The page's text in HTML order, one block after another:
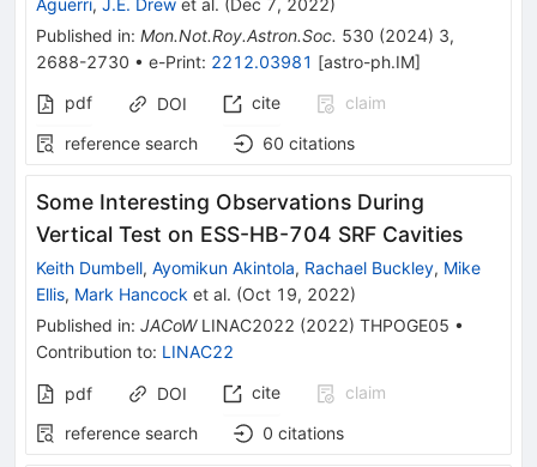
Aguerri, J.E. Drew et al. (Dec 7, 2022)
Published in: Mon.Not.Roy.Astron.Soc. 530 (2024) 3,
2688-2730 • e-Print: 2212.03981 [astro-ph.IM]
pdf
DOI cite
claim
reference search
60 citations
Some Interesting Observations During
Vertical Test on ESS-HB-704 SRF Cavities
Keith Dumbell, Ayomikun Akintola, Rachael Buckley, Mike
Ellis, Mark Hancock et al. (Oct 19, 2022)
Published in: JACoW LINAC2022 (2022) THPOGE05 •
Contribution to: LINAC22
pdf DOI cite
claim
reference search
0 citations